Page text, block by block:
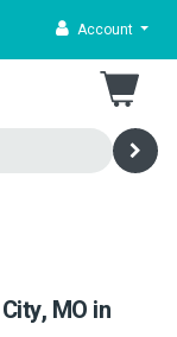
Account
MO in